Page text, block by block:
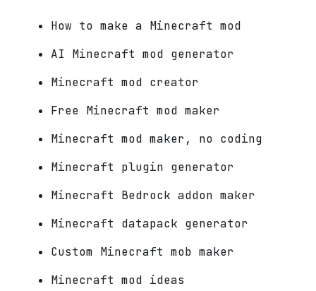
How to make a Minecraft mod
AI Minecraft mod generator
Minecraft mod creator
Free Minecraft mod maker
Minecraft mod maker, no coding
Minecraft plugin generator
Minecraft Bedrock addon maker
Minecraft datapack generator
Custom Minecraft mob maker
Minecraft mod ideas